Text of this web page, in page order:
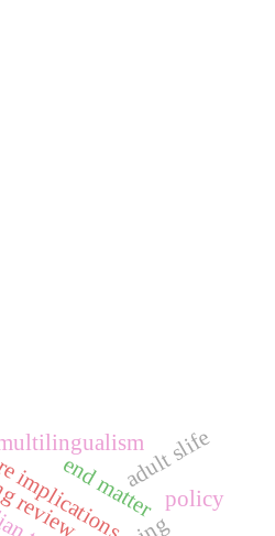
reviewend matter policy
adult slife